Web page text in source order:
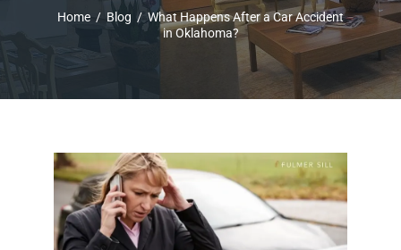
Home / Blog / What Happens After a Car Accident
in Oklahoma?